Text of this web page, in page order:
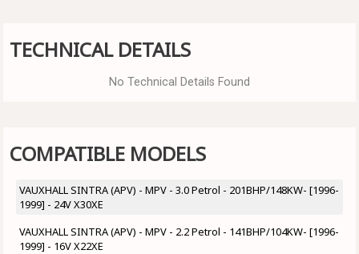
TECHNICAL DETAILS
No Technical Details Found
COMPATIBLE MODELS
VAUXHALL SINTRA (APV) - MPV - 3.0 Petrol - 201BHP/148KW- [1996-
1999] - 24V X30XE
VAUXHALL SINTRA (APV) - MPV - 2.2 Petrol - 141BHP/104KW- [1996-
1999] - 16V X22XE